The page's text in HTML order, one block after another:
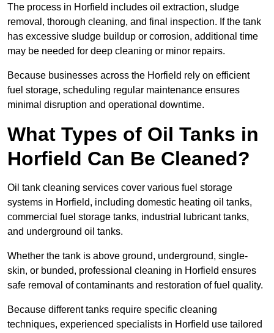
The process in Horfield includes oil extraction, sludge
removal, thorough cleaning, and final inspection. If the tank
has excessive sludge buildup or corrosion, additional time
may be needed for deep cleaning or minor repairs.
Because businesses across the Horfield rely on efficient
fuel storage, scheduling regular maintenance ensures
minimal disruption and operational downtime.
What Types of Oil Tanks in
Horfield Can Be Cleaned?
Oil tank cleaning services cover various fuel storage
systems in Horfield, including domestic heating oil tanks,
commercial fuel storage tanks, industrial lubricant tanks,
and underground oil tanks.
Whether the tank is above ground, underground, single-
skin, or bunded, professional cleaning in Horfield ensures
safe removal of contaminants and restoration of fuel quality.
Because different tanks require specific cleaning
techniques, experienced specialists in Horfield use tailored